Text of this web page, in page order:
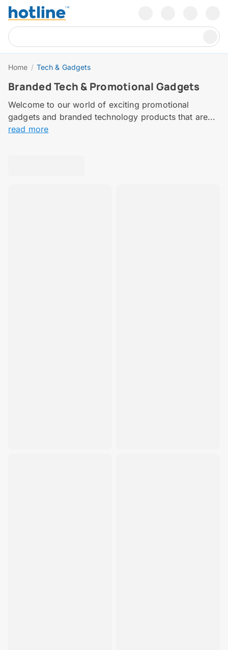
Home / Tech & Gadgets
Branded Tech & Promotional Gadgets
Welcome to our world of exciting promotional
gadgets and branded technology products that are...
read more